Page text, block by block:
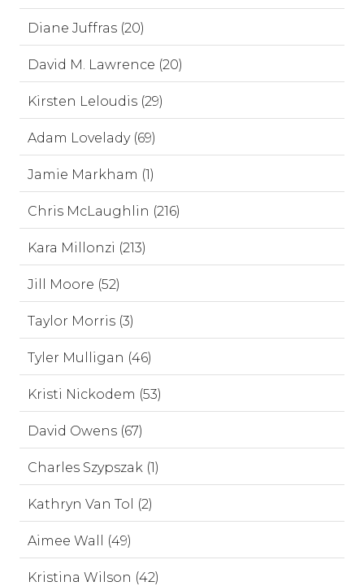
Diane Juffras (20)
David M. Lawrence (20)
Kirsten Leloudis (29)
Adam Lovelady (69)
Jamie Markham (1)
Chris McLaughlin (216)
Kara Millonzi (213)
Jill Moore (52)
Taylor Morris (3)
Tyler Mulligan (46)
Kristi Nickodem (53)
David Owens (67)
Charles Szypszak (1)
Kathryn Van Tol (2)
Aimee Wall (49)
Kristina Wilson (42)